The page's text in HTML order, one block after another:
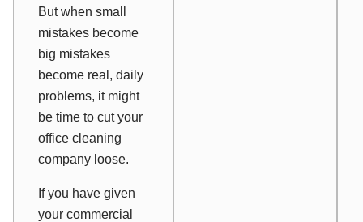
But when small
mistakes become
big mistakes
become real, daily
problems, it might
be time to cut your
office cleaning
company loose.
If you have given
your commercial